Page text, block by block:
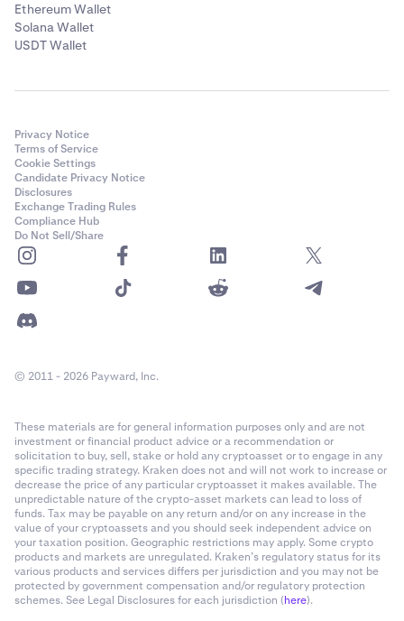
Ethereum Wallet
Solana Wallet
USDT Wallet
Privacy Notice
Terms of Service
Cookie Settings
Candidate Privacy Notice
Disclosures
Exchange Trading Rules
Compliance Hub
Do Not Sell/Share
© 2011 - 2026 Payward, Inc.
These materials are for general information purposes only and are not
investment or financial product advice or a recommendation or
solicitation to buy, sell, stake or hold any cryptoasset or to engage in any
specific trading strategy. Kraken does not and will not work to increase or
decrease the price of any particular cryptoasset it makes available. The
unpredictable nature of the crypto-asset markets can lead to loss of
funds. Tax may be payable on any return and/or on any increase in the
value of your cryptoassets and you should seek independent advice on
your taxation position. Geographic restrictions may apply. Some crypto
products and markets are unregulated. Kraken’s regulatory status for its
various products and services differs per jurisdiction and you may not be
protected by government compensation and/or regulatory protection
schemes. See Legal Disclosures for each jurisdiction (here).